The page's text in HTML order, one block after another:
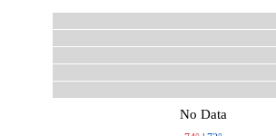
No Data